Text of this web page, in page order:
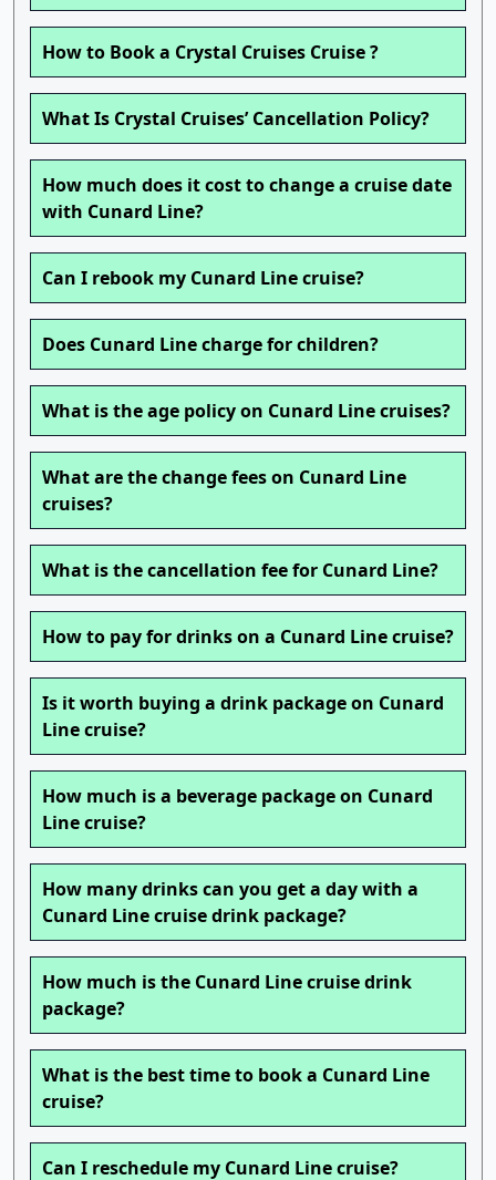
How to Book a Crystal Cruises Cruise ?
What Is Crystal Cruises’ Cancellation Policy?
How much does it cost to change a cruise date
with Cunard Line?
Can I rebook my Cunard Line cruise?
Does Cunard Line charge for children?
What is the age policy on Cunard Line cruises?
What are the change fees on Cunard Line
cruises?
What is the cancellation fee for Cunard Line?
How to pay for drinks on a Cunard Line cruise?
Is it worth buying a drink package on Cunard
Line cruise?
How much is a beverage package on Cunard
Line cruise?
How many drinks can you get a day with a
Cunard Line cruise drink package?
How much is the Cunard Line cruise drink
package?
What is the best time to book a Cunard Line
cruise?
Can I reschedule my Cunard Line cruise?